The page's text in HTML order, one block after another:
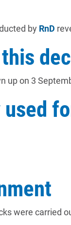
by RnD
up on 3
were carried